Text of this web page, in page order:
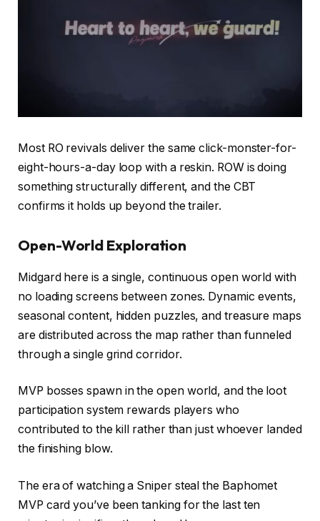
Most RO revivals deliver the same click-monster-for-
eight-hours-a-day loop with a reskin. ROW is doing
something structurally different, and the CBT
confirms it holds up beyond the trailer.
Open-World Exploration
Midgard here is a single, continuous open world with
no loading screens between zones. Dynamic events,
seasonal content, hidden puzzles, and treasure maps
are distributed across the map rather than funneled
through a single grind corridor.
MVP bosses spawn in the open world, and the loot
participation system rewards players who
contributed to the kill rather than just whoever landed
the finishing blow.
The era of watching a Sniper steal the Baphomet
MVP card you’ve been tanking for the last ten